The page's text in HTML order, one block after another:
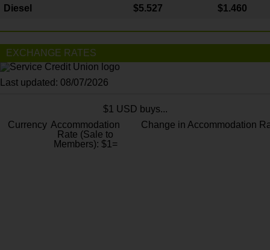
Diesel $5.527 $1.460
EXCHANGE RATES
Last updated: 08/07/2026
$1 USD buys...
Currency Accommodation
Rate (Sale to
Members): $1=
Change in Accommodation